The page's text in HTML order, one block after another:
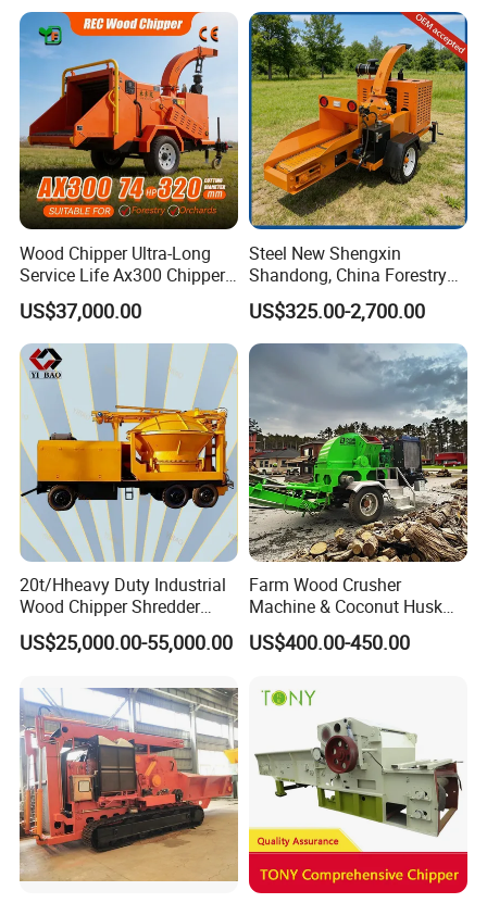
Wood Chipper Ultra-Long
Service Life Ax300 Chipper
Towable Wood Chipper
US$37,000.00
Steel New Shengxin
Shandong, China Forestry
Wood Processing Tree
Branch Chipper
US$325.00-2,700.00
20t/Hheavy Duty Industrial
Wood Chipper Shredder
Mulcher Branch Shredder
Crusher Wood Log Root
Machinery
US$25,000.00-55,000.00
Farm Wood Crusher
Machine & Coconut Husk
Shredder for Agricultural
Biomass & Industrial
US$400.00-450.00